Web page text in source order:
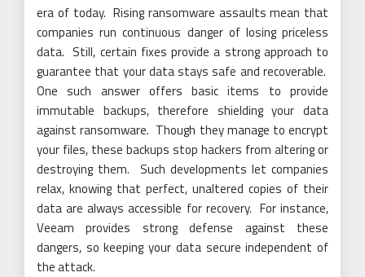
era of today. Rising ransomware assaults mean that
companies run continuous danger of losing priceless
data. Still, certain fixes provide a strong approach to
guarantee that your data stays safe and recoverable.
One such answer offers basic items to provide
immutable backups, therefore shielding your data
against ransomware. Though they manage to encrypt
your files, these backups stop hackers from altering or
destroying them. Such developments let companies
relax, knowing that perfect, unaltered copies of their
data are always accessible for recovery. For instance,
Veeam provides strong defense against these
dangers, so keeping your data secure independent of
the attack.